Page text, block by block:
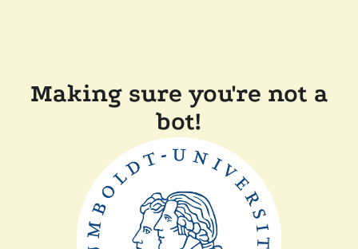
Making sure you're not a
bot!